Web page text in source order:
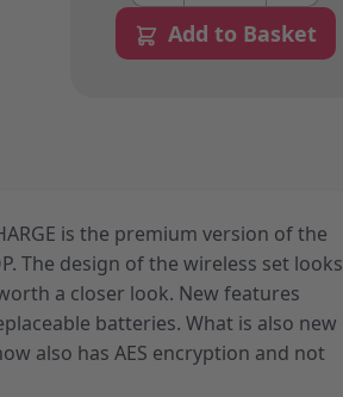
Add to Basket
is the premium version of the
The design of the wireless set looks
a closer look. New features
batteries. What is also new
also has AES encryption and not